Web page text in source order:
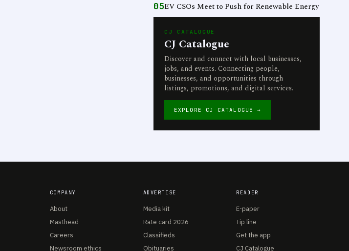
05EV CSOs Meet to Push for Renewable Energy
CJ CATALOGUE
CJ Catalogue
Discover and connect with local businesses,
jobs, and events. Connecting people,
businesses, and opportunities through
listings, promotions, and digital services.
EXPLORE CJ CATALOGUE →
COMPANY
About
Masthead
Careers
Newsroom ethics
ADVERTISE
Media kit
Rate card 2026
Classifieds
Obituaries
READER
E-paper
Tip line
Get the app
CJ Catalogue